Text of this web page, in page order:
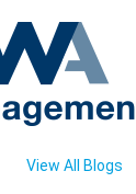
View All Blogs